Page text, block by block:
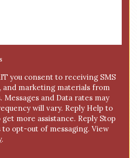
you consent to receiving SMS
and marketing materials from
Messages and Data rates may
will vary. Reply Help to
get more assistance. Reply Stop
to opt-out of messaging. View
.